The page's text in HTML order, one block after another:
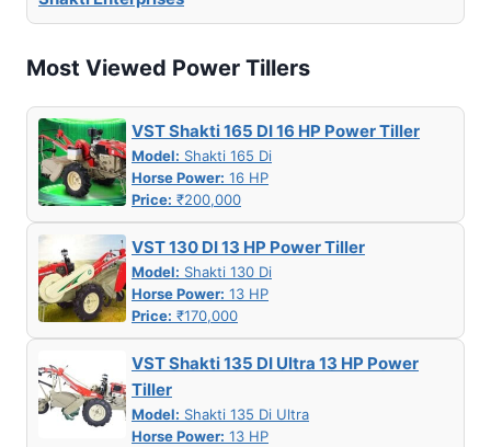
Most Viewed Power Tillers
VST Shakti 165 DI 16 HP Power Tiller
Model: Shakti 165 Di
Horse Power: 16 HP
Price: ₹200,000
VST 130 DI 13 HP Power Tiller
Model: Shakti 130 Di
Horse Power: 13 HP
Price: ₹170,000
VST Shakti 135 DI Ultra 13 HP Power
Tiller
Model: Shakti 135 Di Ultra
Horse Power: 13 HP